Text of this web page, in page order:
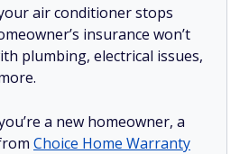
air conditioner stops
insurance won’t
plumbing, electrical issues,
a new homeowner, a
Choice Home Warranty